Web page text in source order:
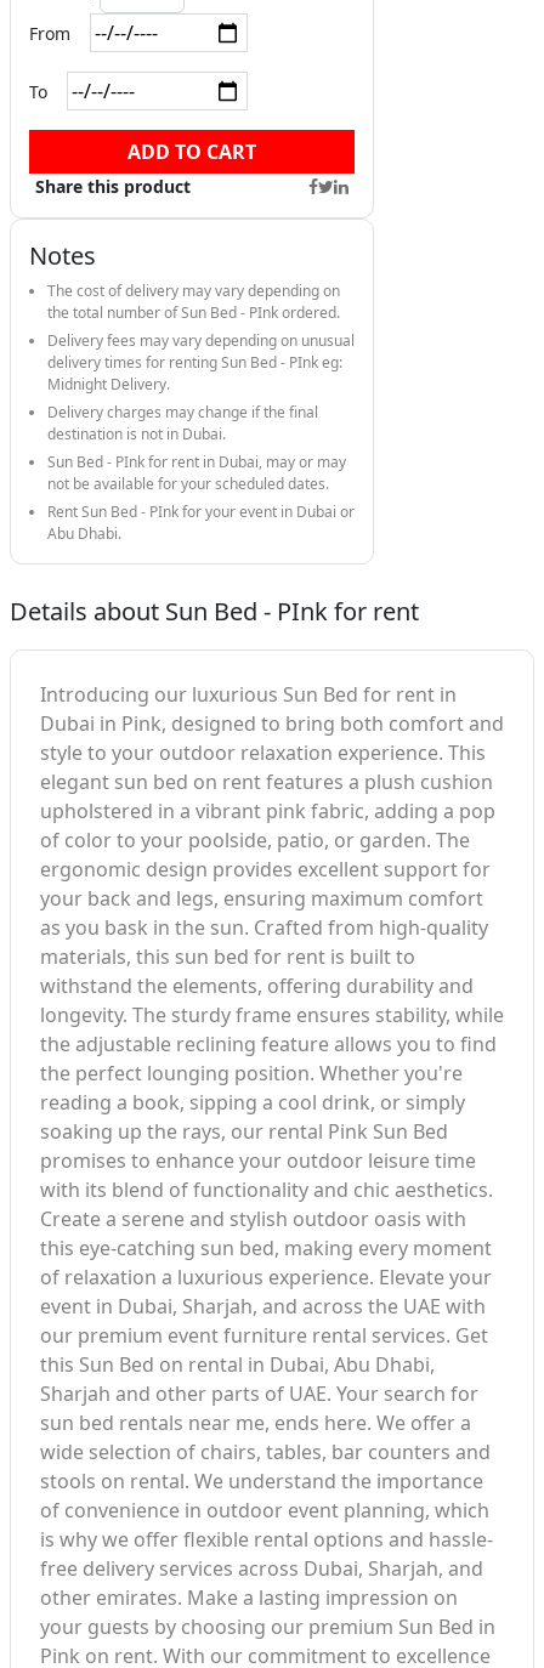
From
To
ADD TO CART
Share this product
Notes
The cost of delivery may vary depending on
the total number of Sun Bed - PInk ordered.
Delivery fees may vary depending on unusual
delivery times for renting Sun Bed - PInk eg:
Midnight Delivery.
Delivery charges may change if the final
destination is not in Dubai.
Sun Bed - PInk for rent in Dubai, may or may
not be available for your scheduled dates.
Rent Sun Bed - PInk for your event in Dubai or
Abu Dhabi.
Details about Sun Bed - PInk for rent
Introducing our luxurious Sun Bed for rent in
Dubai in Pink, designed to bring both comfort and
style to your outdoor relaxation experience. This
elegant sun bed on rent features a plush cushion
upholstered in a vibrant pink fabric, adding a pop
of color to your poolside, patio, or garden. The
ergonomic design provides excellent support for
your back and legs, ensuring maximum comfort
as you bask in the sun. Crafted from high-quality
materials, this sun bed for rent is built to
withstand the elements, offering durability and
longevity. The sturdy frame ensures stability, while
the adjustable reclining feature allows you to find
the perfect lounging position. Whether you're
reading a book, sipping a cool drink, or simply
soaking up the rays, our rental Pink Sun Bed
promises to enhance your outdoor leisure time
with its blend of functionality and chic aesthetics.
Create a serene and stylish outdoor oasis with
this eye-catching sun bed, making every moment
of relaxation a luxurious experience. Elevate your
event in Dubai, Sharjah, and across the UAE with
our premium event furniture rental services. Get
this Sun Bed on rental in Dubai, Abu Dhabi,
Sharjah and other parts of UAE. Your search for
sun bed rentals near me, ends here. We offer a
wide selection of chairs, tables, bar counters and
stools on rental. We understand the importance
of convenience in outdoor event planning, which
is why we offer flexible rental options and hassle-
free delivery services across Dubai, Sharjah, and
other emirates. Make a lasting impression on
your guests by choosing our premium Sun Bed in
Pink on rent. With our commitment to excellence